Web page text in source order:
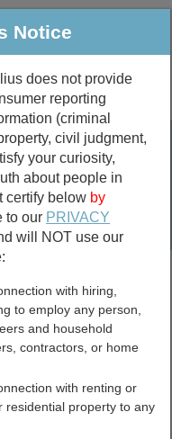
More
&
& Death
Search
Public
Notice
does not provide
reporting
(criminal
civil judgment,
your curiosity,
about people in
certify below by
to our PRIVACY
will NOT use our
with hiring,
to employ any person,
and household
contractors, or home
with renting or
residential property to any